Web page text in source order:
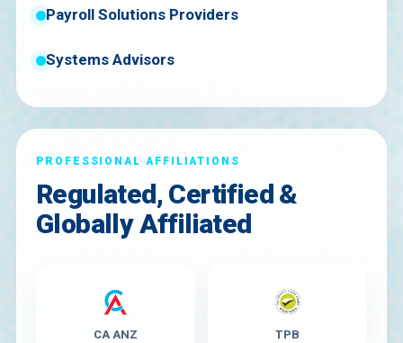
Payroll Solutions Providers
Systems Advisors
PROFESSIONAL AFFILIATIONS
Regulated, Certified &
Globally Affiliated
CA ANZ TPB